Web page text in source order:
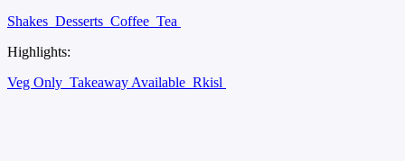
Shakes Desserts Coffee Tea
Highlights:
Veg Only Takeaway Available Rkisl